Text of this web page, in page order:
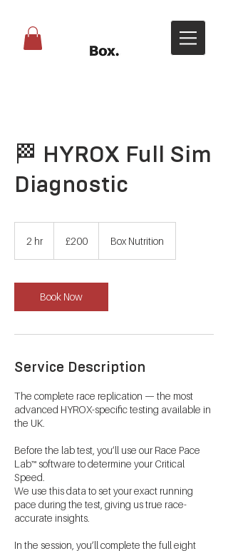
🏁 HYROX Full Sim
Diagnostic
2 hr2
pounds
£200 Box Nutrition
Book Now
Service Description
The complete race replication — the most
advanced HYROX-specific testing available in
the UK.
Before the lab test, you’ll use our Race Pace
Lab™ software to determine your Critical
Speed.
We use this data to set your exact running
pace during the test, giving us true race-
accurate insights.
In the session, you’ll complete the full eight